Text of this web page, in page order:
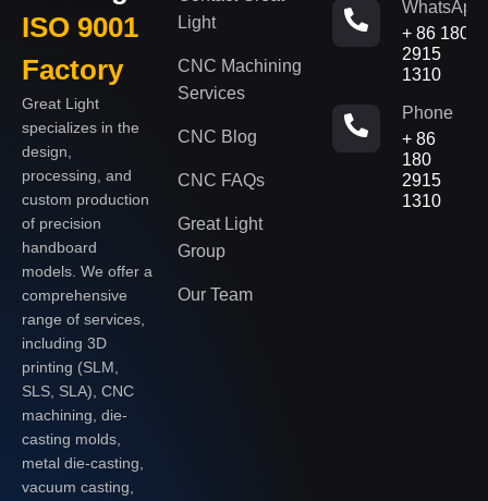
ISO 9001
Factory
Great Light
specializes in the
design,
processing, and
custom production
of precision
handboard
models. We offer a
comprehensive
range of services,
including 3D
printing (SLM,
SLS, SLA), CNC
machining, die-
casting molds,
metal die-casting,
vacuum casting,
Light
CNC Machining
Services
CNC Blog
CNC FAQs
Great Light
Group
Our Team
WhatsApp
+ 86 180
2915
1310
Phone
+ 86
180
2915
1310